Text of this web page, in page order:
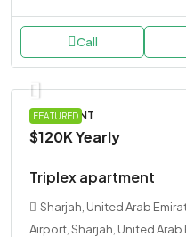
Call
FEATURED
APARTMENT
$120KYearly
Triplex apartment
Sharjah, United Arab
Airport, Sharjah, United Arab